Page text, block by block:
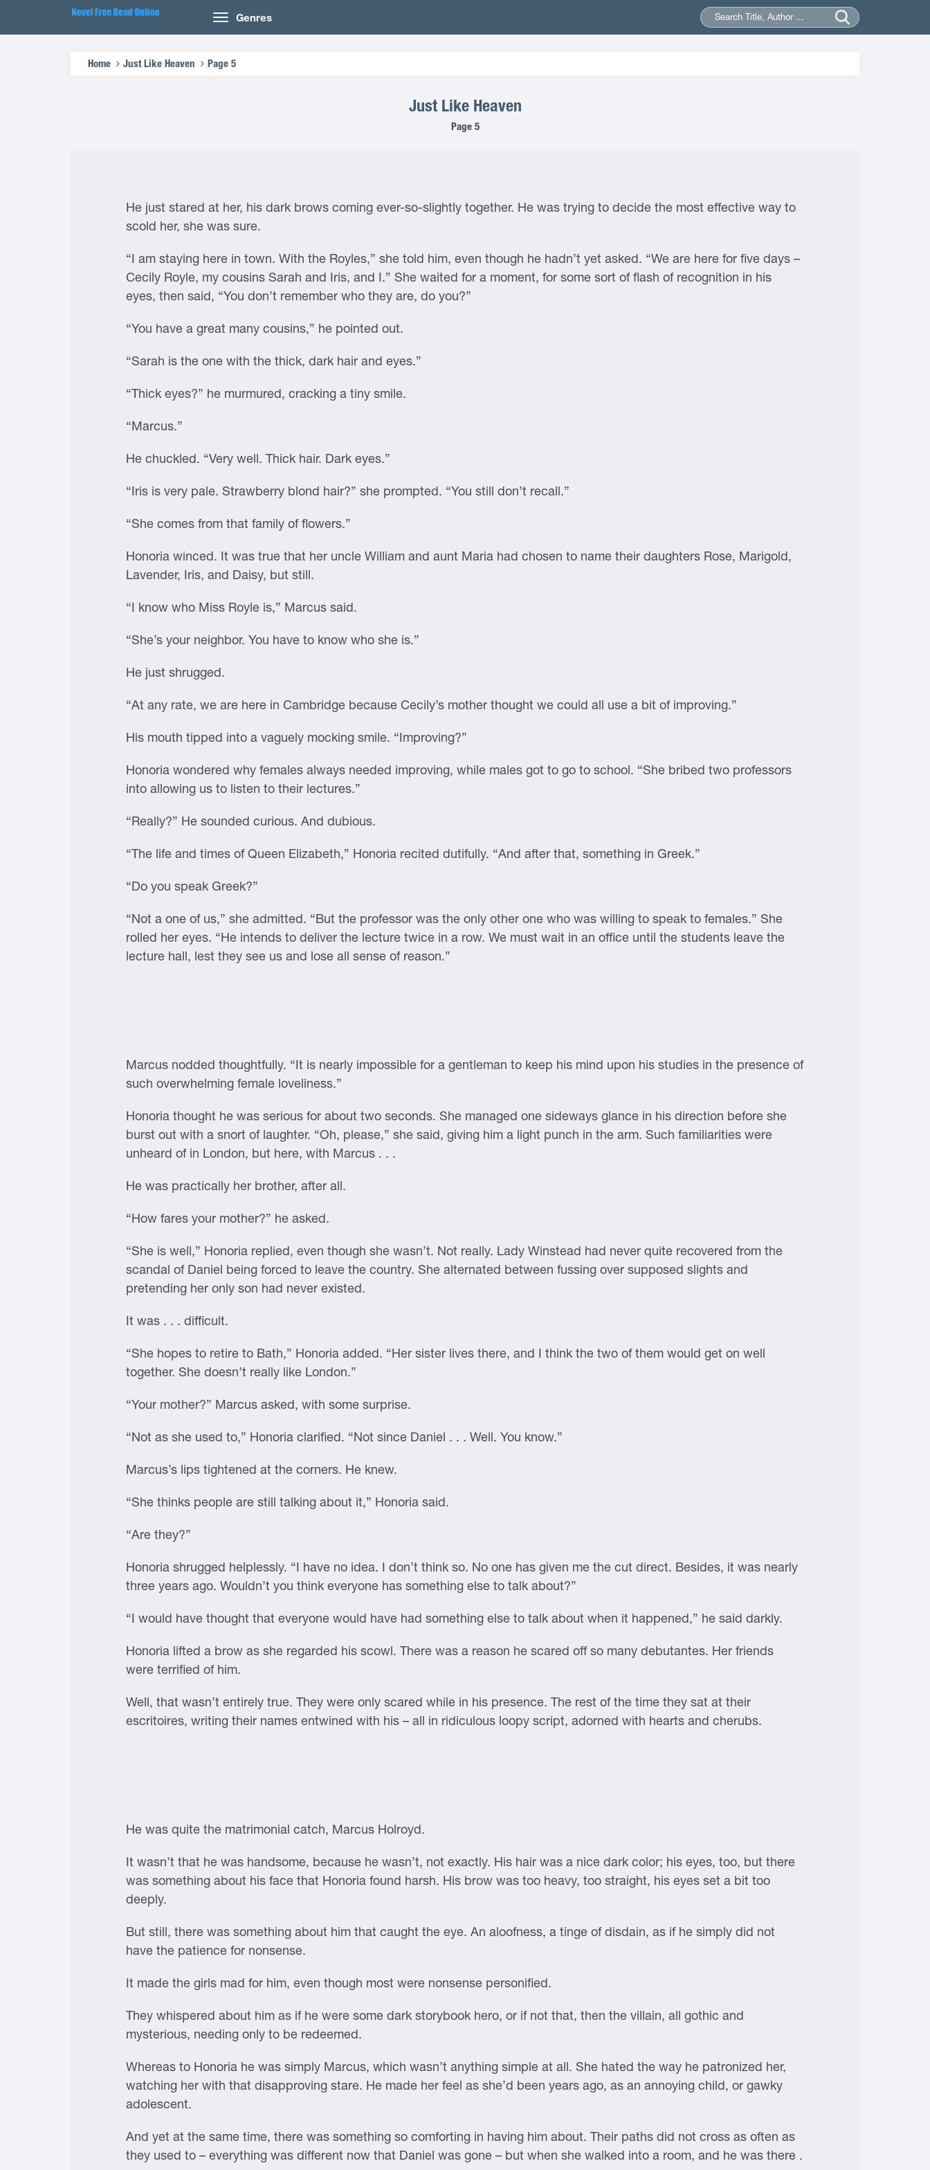
Genres
Home Just Like Heaven Page 5
Just Like Heaven
Page 5
He just stared at her, his dark brows coming ever-so-slightly together. He was trying to decide the most effective way to
scold her, she was sure.
“I am staying here in town. With the Royles,” she told him, even though he hadn’t yet asked. “We are here for five days –
Cecily Royle, my cousins Sarah and Iris, and I.” She waited for a moment, for some sort of flash of recognition in his
eyes, then said, “You don’t remember who they are, do you?”
“You have a great many cousins,” he pointed out.
“Sarah is the one with the thick, dark hair and eyes.”
“Thick eyes?” he murmured, cracking a tiny smile.
“Marcus.”
He chuckled. “Very well. Thick hair. Dark eyes.”
“Iris is very pale. Strawberry blond hair?” she prompted. “You still don’t recall.”
“She comes from that family of flowers.”
Honoria winced. It was true that her uncle William and aunt Maria had chosen to name their daughters Rose, Marigold,
Lavender, Iris, and Daisy, but still.
“I know who Miss Royle is,” Marcus said.
“She’s your neighbor. You have to know who she is.”
He just shrugged.
“At any rate, we are here in Cambridge because Cecily’s mother thought we could all use a bit of improving.”
His mouth tipped into a vaguely mocking smile. “Improving?”
Honoria wondered why females always needed improving, while males got to go to school. “She bribed two professors
into allowing us to listen to their lectures.”
“Really?” He sounded curious. And dubious.
“The life and times of Queen Elizabeth,” Honoria recited dutifully. “And after that, something in Greek.”
“Do you speak Greek?”
“Not a one of us,” she admitted. “But the professor was the only other one who was willing to speak to females.” She
rolled her eyes. “He intends to deliver the lecture twice in a row. We must wait in an office until the students leave the
lecture hall, lest they see us and lose all sense of reason.”
Marcus nodded thoughtfully. “It is nearly impossible for a gentleman to keep his mind upon his studies in the presence of
such overwhelming female loveliness.”
Honoria thought he was serious for about two seconds. She managed one sideways glance in his direction before she
burst out with a snort of laughter. “Oh, please,” she said, giving him a light punch in the arm. Such familiarities were
unheard of in London, but here, with Marcus . . .
He was practically her brother, after all.
“How fares your mother?” he asked.
“She is well,” Honoria replied, even though she wasn’t. Not really. Lady Winstead had never quite recovered from the
scandal of Daniel being forced to leave the country. She alternated between fussing over supposed slights and
pretending her only son had never existed.
It was . . . difficult.
“She hopes to retire to Bath,” Honoria added. “Her sister lives there, and I think the two of them would get on well
together. She doesn’t really like London.”
“Your mother?” Marcus asked, with some surprise.
“Not as she used to,” Honoria clarified. “Not since Daniel . . . Well. You know.”
Marcus’s lips tightened at the corners. He knew.
“She thinks people are still talking about it,” Honoria said.
“Are they?”
Honoria shrugged helplessly. “I have no idea. I don’t think so. No one has given me the cut direct. Besides, it was nearly
three years ago. Wouldn’t you think everyone has something else to talk about?”
“I would have thought that everyone would have had something else to talk about when it happened,” he said darkly.
Honoria lifted a brow as she regarded his scowl. There was a reason he scared off so many debutantes. Her friends
were terrified of him.
Well, that wasn’t entirely true. They were only scared while in his presence. The rest of the time they sat at their
escritoires, writing their names entwined with his – all in ridiculous loopy script, adorned with hearts and cherubs.
He was quite the matrimonial catch, Marcus Holroyd.
It wasn’t that he was handsome, because he wasn’t, not exactly. His hair was a nice dark color; his eyes, too, but there
was something about his face that Honoria found harsh. His brow was too heavy, too straight, his eyes set a bit too
deeply.
But still, there was something about him that caught the eye. An aloofness, a tinge of disdain, as if he simply did not
have the patience for nonsense.
It made the girls mad for him, even though most were nonsense personified.
They whispered about him as if he were some dark storybook hero, or if not that, then the villain, all gothic and
mysterious, needing only to be redeemed.
Whereas to Honoria he was simply Marcus, which wasn’t anything simple at all. She hated the way he patronized her,
watching her with that disapproving stare. He made her feel as she’d been years ago, as an annoying child, or gawky
adolescent.
And yet at the same time, there was something so comforting in having him about. Their paths did not cross as often as
they used to – everything was different now that Daniel was gone – but when she walked into a room, and he was there .